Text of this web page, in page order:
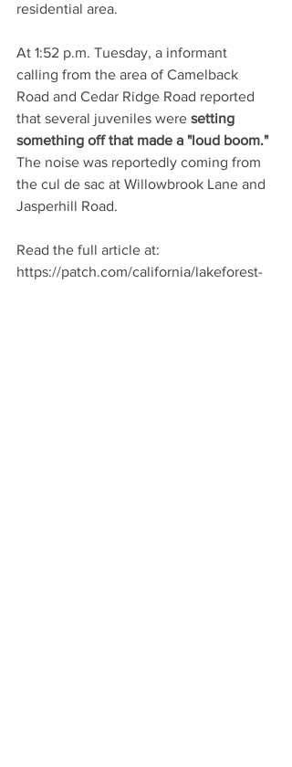
residential area.
At 1:52 p.m. Tuesday, a informant
calling from the area of Camelback
Road and Cedar Ridge Road reported
that several juveniles were setting
something off that made a "loud boom."
The noise was reportedly coming from
the cul de sac at Willowbrook Lane and
Jasperhill Road.
Read the full article at:
https://patch.com/california/lakeforest-